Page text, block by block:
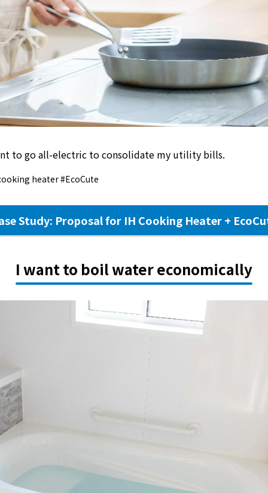
to go all-electric to consolidate my utility bills.
heater #EcoCute
Study: Proposal for IH Cooking Heater +
I want to boil water economically